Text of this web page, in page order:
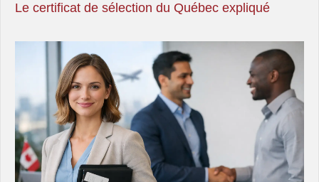
Le certificat de sélection du Québec expliqué